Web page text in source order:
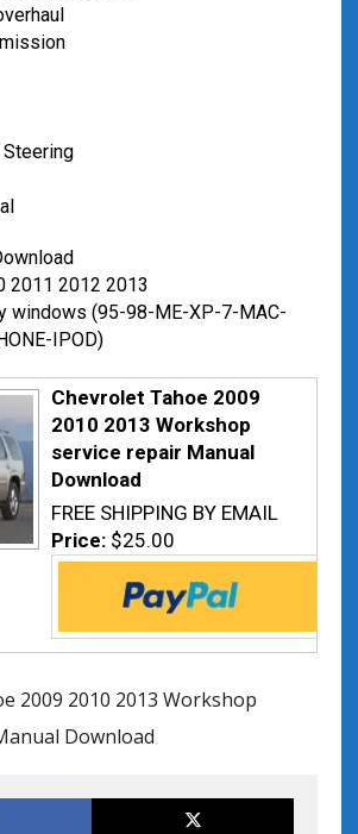
2011 2012 2013
windows (95-98-ME-XP-7-MAC-
IPOD)
Chevrolet Tahoe 2009
2010 2013 Workshop
service repair Manual
Download
FREE SHIPPING BY EMAIL
Price: $25.00
2009 2010 2013 Workshop
Download